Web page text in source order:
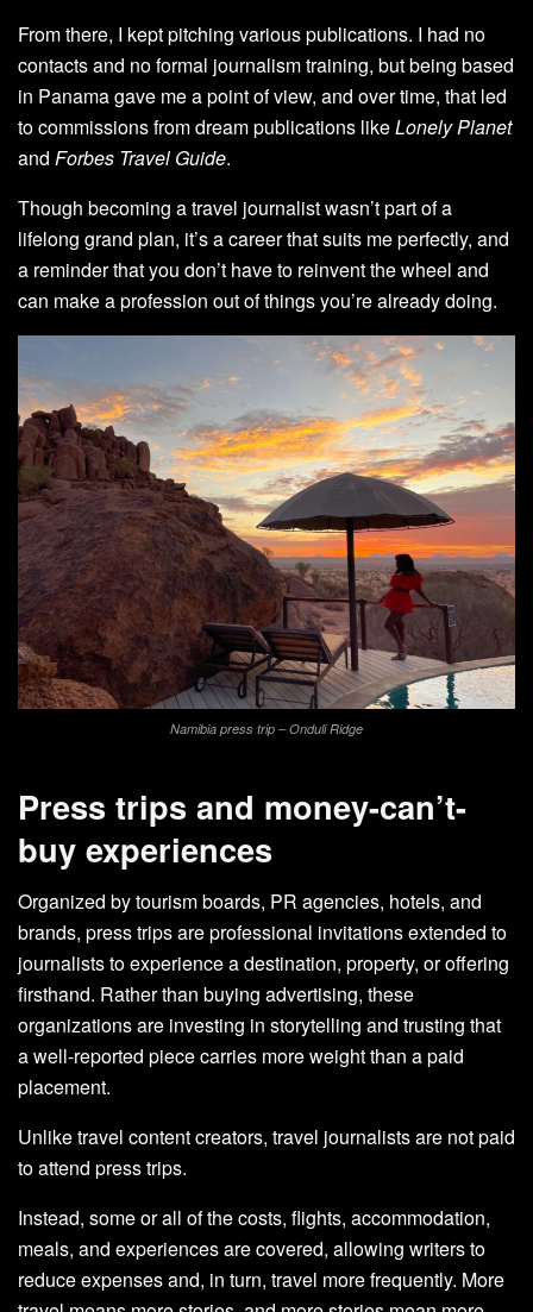
From there, I kept pitching various publications. I had no
contacts and no formal journalism training, but being based
in Panama gave me a point of view, and over time, that led
to commissions from dream publications likeLonely Planet
and Forbes Travel Guide.
Though becoming a travel journalist wasn’t part of a
lifelong grand plan, it’s a career that suits me perfectly, and
a reminder that you don’t have to reinvent the wheel and
can make a profession out of things you’re already doing.
Namibia press trip – Onduli Ridge
Press trips and money-can’t-
buy experiences
Organized by tourism boards, PR agencies, hotels, and
brands, press trips are professional invitations extended to
journalists to experience a destination, property, or offering
firsthand. Rather than buying advertising, these
organizations are investing in storytelling and trusting that
a well-reported piece carries more weight than a paid
placement.
Unlike travel content creators, travel journalists are not paid
to attend press trips.
Instead, some or all of the costs, flights, accommodation,
meals, and experiences are covered, allowing writers to
reduce expenses and, in turn, travel more frequently. More